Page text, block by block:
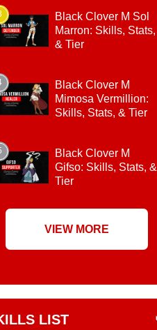
Black Clover M Sol
Marron: Skills, Stats,
& Tier
Black Clover M
Mimosa Vermillion:
Skills, Stats, & Tier
Black Clover M
Gifso: Skills, Stats, &
Tier
VIEW MORE
LIST